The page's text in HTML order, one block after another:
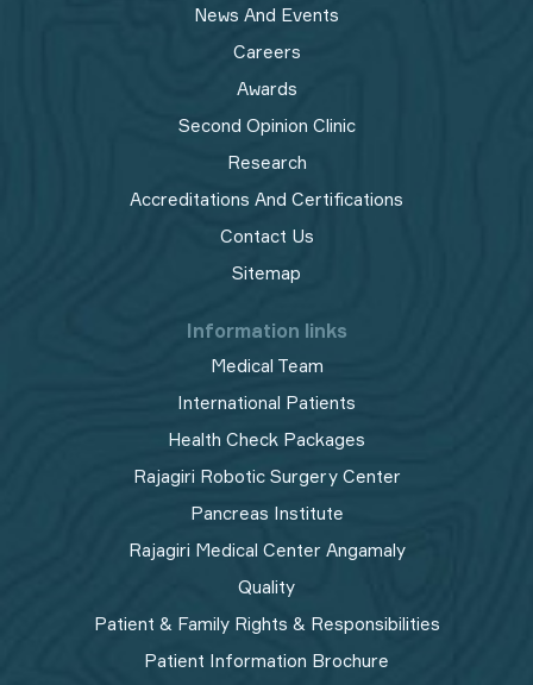
News And Events
Careers
Awards
Second Opinion Clinic
Research
Accreditations And Certifications
Contact Us
Sitemap
Information links
Medical Team
International Patients
Health Check Packages
Rajagiri Robotic Surgery Center
Pancreas Institute
Rajagiri Medical Center Angamaly
Quality
Patient & Family Rights & Responsibilities
Patient Information Brochure